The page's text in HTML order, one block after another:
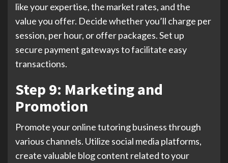
like your expertise, the market rates, and the
value you offer. Decide whether you’ll charge per
session, per hour, or offer packages. Set up
secure payment gateways to facilitate easy
transactions.
Step 9: Marketing and
Promotion
Promote your online tutoring business through
various channels. Utilize social media platforms,
create valuable blog content related to your